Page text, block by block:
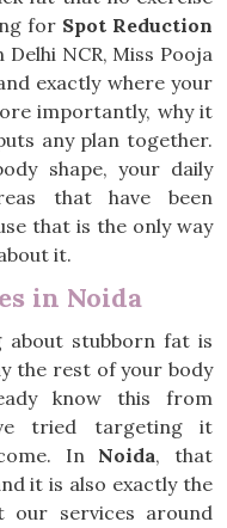
for Spot Reduction
NCR, Miss Pooja
exactly where your
importantly, why it
any plan together.
shape, your daily
that have been
that is the only way
it.
in Noida
stubborn fat is
the rest of your body
know this from
tried targeting it
In Noida, that
it is also exactly the
our services around